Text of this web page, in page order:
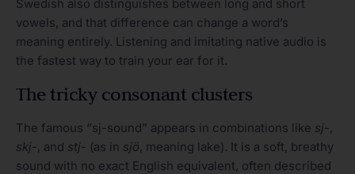
Swedish also distinguishes between long and short
vowels, and that difference can change a word’s
meaning entirely. Listening and imitating native audio is
the fastest way to train your ear for it.
The tricky consonant clusters
The famous “sj-sound” appears in combinations like sj-,
skj-, and stj- (as in sjö, meaning lake). It is a soft, breathy
sound with no exact English equivalent, often described